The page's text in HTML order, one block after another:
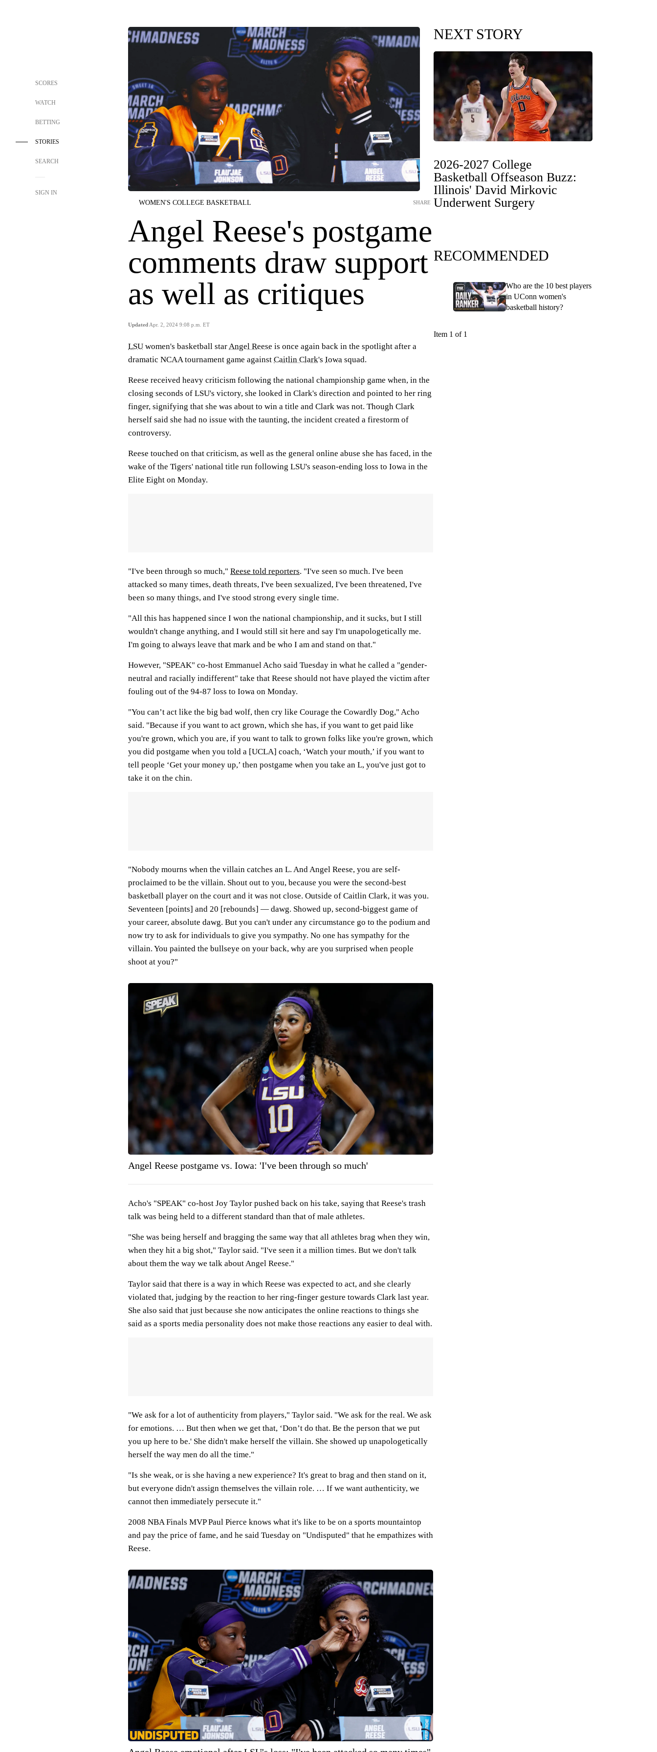
SCORES
WATCH
BETTING
STORIES
SEARCH
SIGN IN
WOMEN'S COLLEGE BASKETBALL
Angel Reese's postgame
comments draw support
as well as critiques
Updated Apr. 2, 2024 9:08 p.m. ET
SHARE
LSU women's basketball starAngel Reese is once again back in the spotlight after a
dramatic NCAA tournament game against Caitlin Clark's Iowa squad.
Reese received heavy criticism following the national championship game when, in the
closing seconds of LSU's victory, she looked in Clark's direction and pointed to her ring
finger, signifying that she was about to win a title and Clark was not. Though Clark
herself said she had no issue with the taunting, the incident created a firestorm of
controversy.
Reese touched on that criticism, as well as the general online abuse she has faced, in the
wake of the Tigers' national title run following LSU's season-ending loss to Iowa in the
Elite Eight on Monday.
"I've been through so much," Reese told reporters. "I've seen so much. I've been
attacked so many times, death threats, I've been sexualized, I've been threatened, I've
been so many things, and I've stood strong every single time.
"All this has happened since I won the national championship, and it sucks, but I still
wouldn't change anything, and I would still sit here and say I'm unapologetically me.
I'm going to always leave that mark and be who I am and stand on that."
However, "SPEAK" co-host Emmanuel Acho said Tuesday in what he called a "gender-
neutral and racially indifferent" take that Reese should not have played the victim after
fouling out of the 94-87 loss to Iowa on Monday.
"You can’t act like the big bad wolf, then cry like Courage the Cowardly Dog," Acho
said. "Because if you want to act grown, which she has, if you want to get paid like
you're grown, which you are, if you want to talk to grown folks like you're grown, which
you did postgame when you told a [UCLA] coach, ‘Watch your mouth,’ if you want to
tell people ‘Get your money up,’ then postgame when you take an L, you've just got to
take it on the chin.
"Nobody mourns when the villain catches an L. And Angel Reese, you are self-
proclaimed to be the villain. Shout out to you, because you were the second-best
basketball player on the court and it was not close. Outside of Caitlin Clark, it was you.
Seventeen [points] and 20 [rebounds] — dawg. Showed up, second-biggest game of
your career, absolute dawg. But you can't under any circumstance go to the podium and
now try to ask for individuals to give you sympathy. No one has sympathy for the
villain. You painted the bullseye on your back, why are you surprised when people
shoot at you?"
Angel Reese postgame vs. Iowa: 'I've been through so much'
Acho's "SPEAK" co-host Joy Taylor pushed back on his take, saying that Reese's trash
talk was being held to a different standard than that of male athletes.
"She was being herself and bragging the same way that all athletes brag when they win,
when they hit a big shot," Taylor said. "I've seen it a million times. But we don't talk
about them the way we talk about Angel Reese."
Taylor said that there is a way in which Reese was expected to act, and she clearly
violated that, judging by the reaction to her ring-finger gesture towards Clark last year.
She also said that just because she now anticipates the online reactions to things she
said as a sports media personality does not make those reactions any easier to deal with.
"We ask for a lot of authenticity from players," Taylor said. "We ask for the real. We ask
for emotions. … But then when we get that, ‘Don’t do that. Be the person that we put
you up here to be.' She didn't make herself the villain. She showed up unapologetically
herself the way men do all the time."
"Is she weak, or is she having a new experience? It's great to brag and then stand on it,
but everyone didn't assign themselves the villain role. … If we want authenticity, we
cannot then immediately persecute it."
2008 NBA Finals MVP Paul Pierce knows what it's like to be on a sports mountaintop
and pay the price of fame, and he said Tuesday on "Undisputed" that he empathizes with
Reese.
NEXT STORY
2026-2027 College
Basketball Offseason Buzz:
Illinois' David Mirkovic
Underwent Surgery
RECOMMENDED
Who are the 10 best players
in UConn women's
basketball history?
Item 1 of 1